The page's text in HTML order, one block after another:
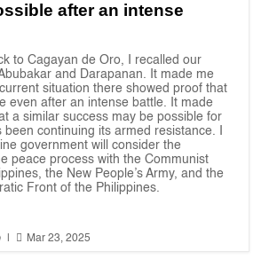
after an intense
to Cagayan de Oro, I recalled our
and Darapanan. It made me
situation there showed proof that
even after an intense battle. It made
a similar success may be possible for
continuing its armed resistance. I
government will consider the
peace process with the Communist
the New People’s Army, and the
Front of the Philippines.
 Mar 23, 2025